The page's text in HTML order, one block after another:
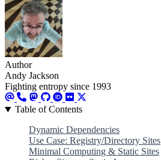
Author
Andy Jackson
Fighting entropy since 1993
Table of Contents
Dynamic Dependencies
Use Case: Registry/Directory Sites
Minimal Computing & Static Sites